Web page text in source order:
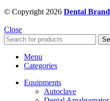
© Copyright 2026 Dental
Close
Menu
Categories
Equipments
Autoclave